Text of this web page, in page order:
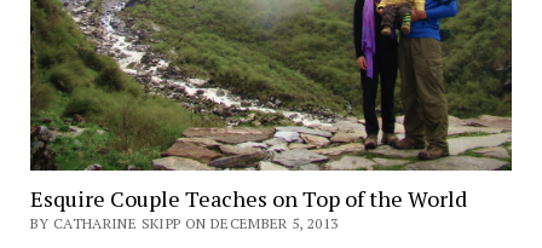
Esquire Couple Teaches on Top of the World
BY CATHARINE SKIPP ON DECEMBER 5, 2013